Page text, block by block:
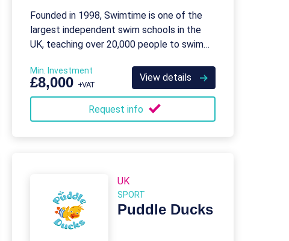
Founded in 1998, Swimtime is one of the
largest independent swim schools in the
UK, teaching over 20,000 people to swim
Min. Investment
£8,000 +VAT
View details
Request info
UK
SPORT
Puddle Ducks